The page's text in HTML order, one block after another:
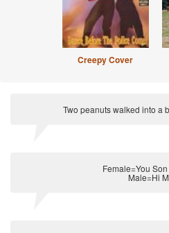
Creepy Cover
Two peanuts walked into a
Female=You
Male=Hi